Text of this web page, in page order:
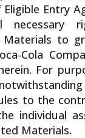
Entry
necessary
Materials to
Cola
For
to the
individual
Materials.